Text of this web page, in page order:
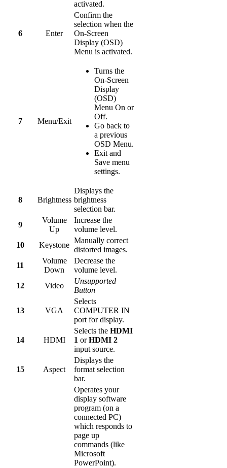
activated.
6 Enter
Confirm the
selection when the
On-Screen
Display (OSD)
Menu is activated.
7 Menu/Exit
Turns the
On-Screen
Display
(OSD)
Menu On or
Off.
Go back to
a previous
OSD Menu.
Exit and
Save menu
settings.
8 Brightness
Displays the
brightness
selection bar.
9
Volume
Up
Increase the
volume level.
10
Keystone
Manually correct
distorted images.
11
Volume
Down
Decrease the
volume level.
12
Video
Unsupported
Button
13 VGA
Selects
COMPUTER IN
port for display.
14 HDMI
Selects the HDMI
1 orHDMI 2
input source.
15 Aspect
Displays the
format selection
bar.
Operates your
display software
program (on a
connected PC)
which responds to
page up
commands (like
Microsoft
PowerPoint).